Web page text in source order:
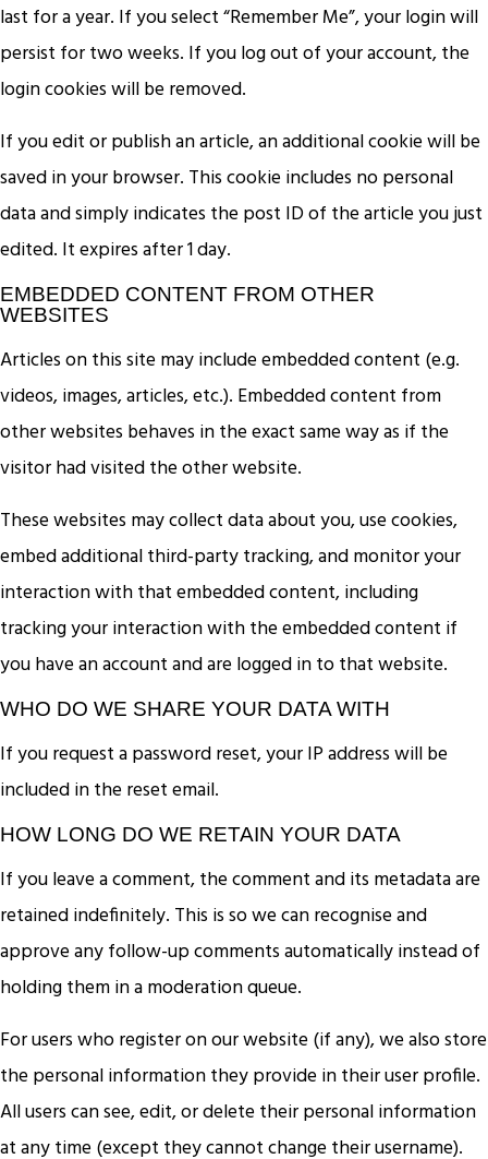
last for a year. If you select “Remember Me”, your login will
persist for two weeks. If you log out of your account, the
login cookies will be removed.
If you edit or publish an article, an additional cookie will be
saved in your browser. This cookie includes no personal
data and simply indicates the post ID of the article you just
edited. It expires after 1 day.
EMBEDDED CONTENT FROM OTHER
WEBSITES
Articles on this site may include embedded content (e.g.
videos, images, articles, etc.). Embedded content from
other websites behaves in the exact same way as if the
visitor had visited the other website.
These websites may collect data about you, use cookies,
embed additional third-party tracking, and monitor your
interaction with that embedded content, including
tracking your interaction with the embedded content if
you have an account and are logged in to that website.
WHO DO WE SHARE YOUR DATA WITH
If you request a password reset, your IP address will be
included in the reset email.
HOW LONG DO WE RETAIN YOUR DATA
If you leave a comment, the comment and its metadata are
retained indefinitely. This is so we can recognise and
approve any follow-up comments automatically instead of
holding them in a moderation queue.
For users who register on our website (if any), we also store
the personal information they provide in their user profile.
All users can see, edit, or delete their personal information
at any time (except they cannot change their username).